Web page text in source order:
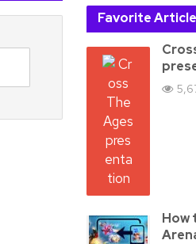
Favorite
How